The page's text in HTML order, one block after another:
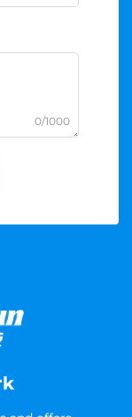
0/1000